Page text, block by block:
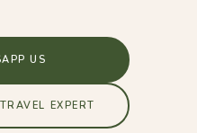
US
EXPERT